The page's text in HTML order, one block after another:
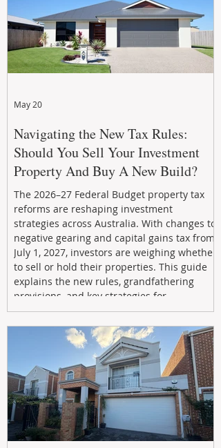
Navigating the New Tax Rules:
Should You Sell Your Investment
Property And Buy A New Build?
The 2026–27 Federal Budget property tax
reforms are reshaping investment
strategies across Australia. With changes to
negative gearing and capital gains tax from
July 1, 2027, investors are weighing whether
to sell or hold their properties. This guide
explains the new rules, grandfathering
provisions, and key strategies for
maximizing rental yield, reducing tax
exposure, and building long-term passive
income through smarter property
investment decisions.
May 20